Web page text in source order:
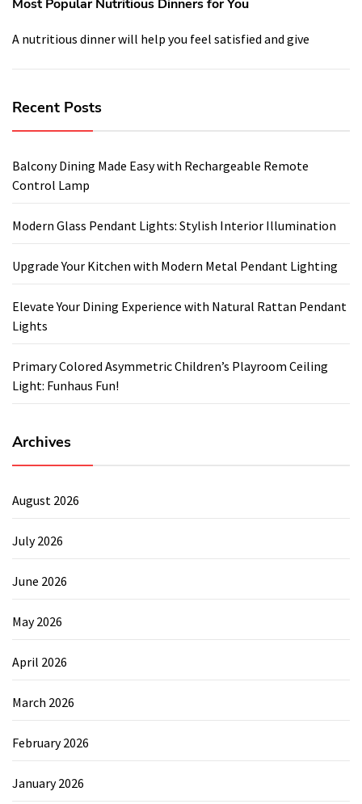
Most Popular Nutritious Dinners for You
A nutritious dinner will help you feel satisfied and give
Recent Posts
Balcony Dining Made Easy with Rechargeable Remote
Control Lamp
Modern Glass Pendant Lights: Stylish Interior Illumination
Upgrade Your Kitchen with Modern Metal Pendant Lighting
Elevate Your Dining Experience with Natural Rattan Pendant
Lights
Primary Colored Asymmetric Children’s Playroom Ceiling
Light: Funhaus Fun!
Archives
August 2026
July 2026
June 2026
May 2026
April 2026
March 2026
February 2026
January 2026